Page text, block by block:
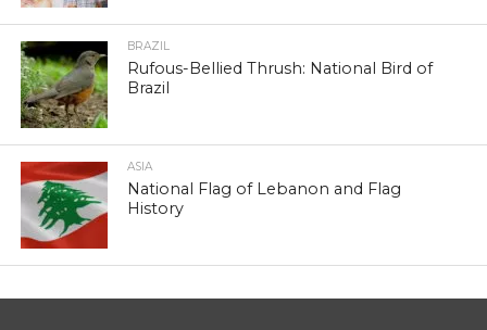
BRAZIL
Rufous-Bellied Thrush: National Bird of
Brazil
ASIA
National Flag of Lebanon and Flag
History